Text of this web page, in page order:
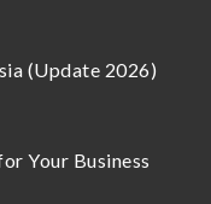
(Update 2026)
Your Business